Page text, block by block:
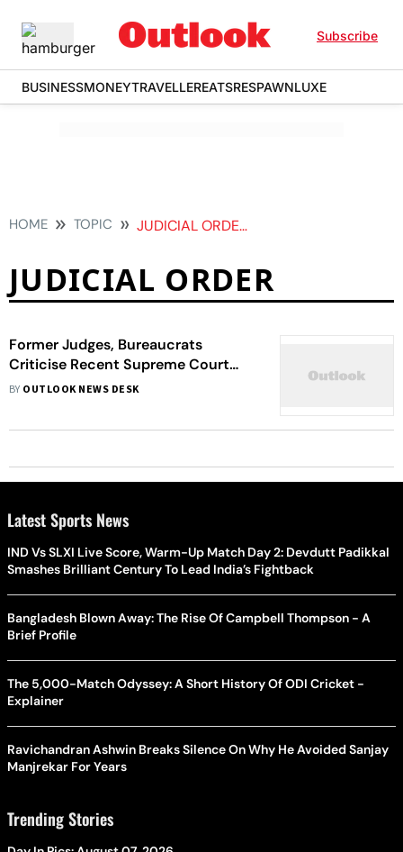
Subscribe
BUSINESSMONEYTRAVELLEREATSRESPAWNLUXE
HOME TOPIC JUDICIAL ORDER
JUDICIAL ORDER
Former Judges, Bureaucrats
Criticise Recent Supreme Court
Observations Against Nupur
BY OUTLOOK NEWS DESK
Latest Sports News
IND Vs SLXI Live Score, Warm-Up Match Day 2: Devdutt Padikkal
Smashes Brilliant Century To Lead India’s Fightback
Bangladesh Blown Away: The Rise Of Campbell Thompson - A
Brief Profile
The 5,000-Match Odyssey: A Short History Of ODI Cricket -
Explainer
Ravichandran Ashwin Breaks Silence On Why He Avoided Sanjay
Manjrekar For Years
Trending Stories